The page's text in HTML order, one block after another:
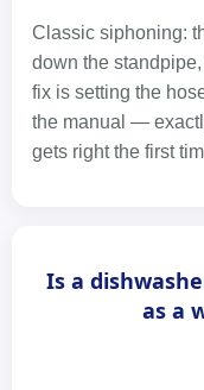
Classic siphoning:
down the
fix is setting the
the manual —
gets right the first
Is a
as a